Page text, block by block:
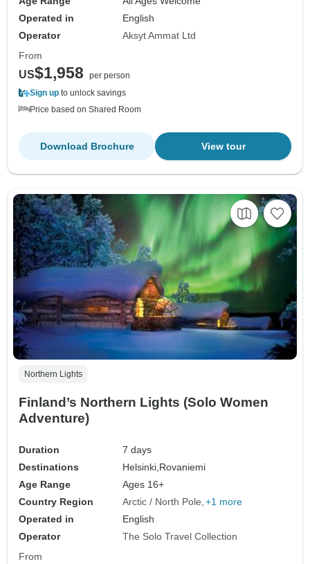
Operated in
English
Operator
Aksyt Ammat Ltd
From
US$1,958
per person
Sign up to unlock savings
Price based on Shared Room
View tour
Download Brochure
Northern Lights
Finland’s Northern Lights (Solo Women
Adventure)
Duration
7 days
Destinations
Helsinki,Rovaniemi
Age Range
Ages 16+
Country Region
Arctic / North Pole +1 more
Operated in
English
Operator
The Solo Travel Collection
From